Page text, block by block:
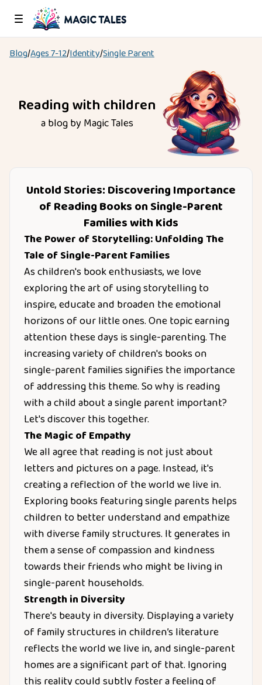
Blog/Ages7-12/Identity/Single Parent
Reading with children
a blog by Magic Tales
Untold Stories: Discovering Importance
of Reading Books on Single-Parent
Families with Kids
The Power of Storytelling: Unfolding The
Tale of Single-Parent Families
As children's book enthusiasts, we love
exploring the art of using storytelling to
inspire, educate and broaden the emotional
horizons of our little ones. One topic earning
attention these days is single-parenting. The
increasing variety of children's books on
single-parent families signifies the importance
of addressing this theme. So why is reading
with a child about a single parent important?
Let's discover this together.
The Magic of Empathy
We all agree that reading is not just about
letters and pictures on a page. Instead, it's
creating a reflection of the world we live in.
Exploring books featuring single parents helps
children to better understand and empathize
with diverse family structures. It generates in
them a sense of compassion and kindness
towards their friends who might be living in
single-parent households.
Strength in Diversity
There's beauty in diversity. Displaying a variety
of family structures in children’s literature
reflects the world we live in, and single-parent
homes are a significant part of that. Ignoring
this reality could subtly foster a feeling of